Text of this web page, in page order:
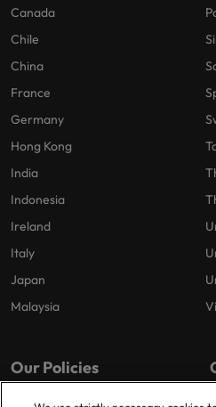
Canada
Chile
China
France
Germany
Hong Kong
India
Indonesia
Ireland
Italy
Japan
Malaysia
Our Policies